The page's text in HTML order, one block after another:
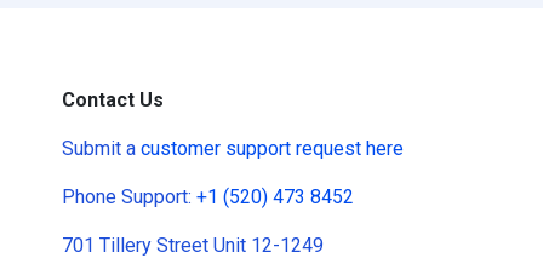
Contact Us
Submit a customer support request here
Phone Support: +1 (520) 473 8452
701 Tillery Street Unit 12-1249